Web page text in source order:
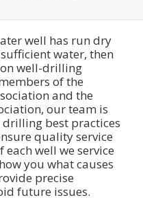
well has run dry
water, then
well-drilling
of the
and the
our team is
best practices
quality service
well we service
you what causes
precise
future issues.